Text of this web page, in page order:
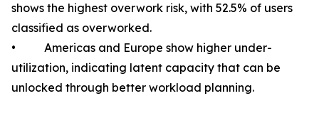
shows the highest overwork risk, with 52.5% of users
classified as overworked.
• Americas and Europe show higher under-
utilization, indicating latent capacity that can be
unlocked through better workload planning.